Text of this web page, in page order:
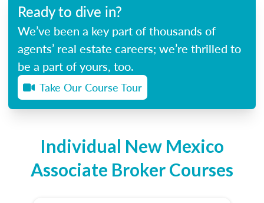
Ready to dive in?
We’ve been a key part of thousands of
agents’ real estate careers; we’re thrilled to
be a part of yours, too.
Take Our Course Tour
Individual New Mexico
Associate Broker Courses